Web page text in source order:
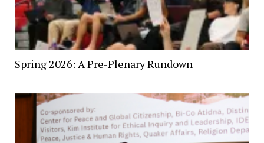
Spring 2026: A Pre-Plenary Rundown